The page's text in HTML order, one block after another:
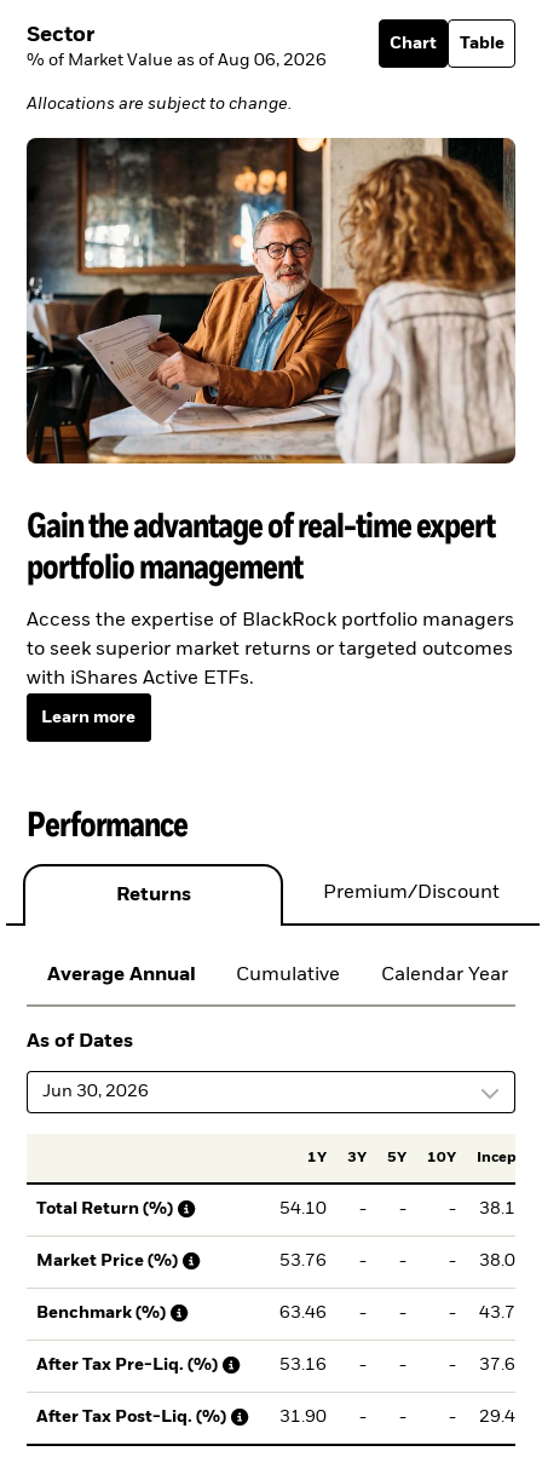
Sector
% of Market Value as of Aug 06, 2026
Chart Table
Allocations are subject to change.
Gain the advantage of real-time expert
portfolio management
Access the expertise of BlackRock portfolio managers
to seek superior market returns or targeted outcomes
with iShares Active ETFs.
Learn more
Performance
Returns Premium/Discount
Average Annual Cumulative Calendar Year
As of Dates
Jun 30, 2026
1Y 3Y 5Y 10Y Incept.
Total Return (%) 54.10 - - - 38.12
Market Price (%) 53.76 - - - 38.02
Benchmark (%) 63.46 - - - 43.70
After Tax Pre-Liq. (%) 53.16 - - - 37.61
After Tax Post-Liq. (%) 31.90 - - - 29.46